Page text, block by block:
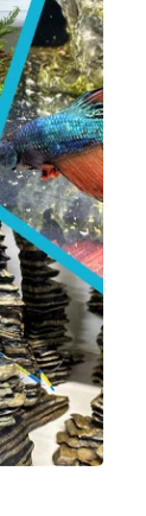
to add
saved
Login